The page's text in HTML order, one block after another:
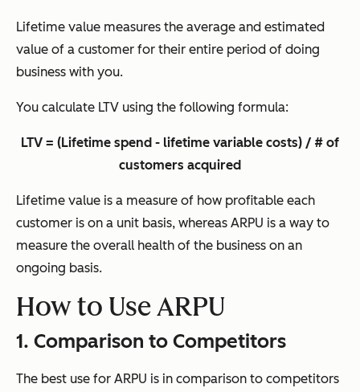
Lifetime value measures the average and estimated
value of a customer for their entire period of doing
business with you.
You calculate LTV using the following formula:
LTV = (Lifetime spend - lifetime variable costs) / # of
customers acquired
Lifetime value is a measure of how profitable each
customer is on a unit basis, whereas ARPU is a way to
measure the overall health of the business on an
ongoing basis.
How to Use ARPU
1. Comparison to Competitors
The best use for ARPU is in comparison to competitors